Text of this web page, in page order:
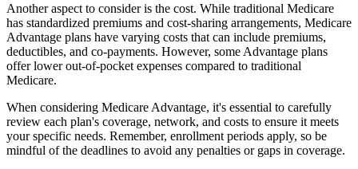
Another aspect to consider is the cost. While traditional Medicare
has standardized premiums and cost-sharing arrangements, Medicare
Advantage plans have varying costs that can include premiums,
deductibles, and co-payments. However, some Advantage plans
offer lower out-of-pocket expenses compared to traditional
Medicare.
When considering Medicare Advantage, it's essential to carefully
review each plan's coverage, network, and costs to ensure it meets
your specific needs. Remember, enrollment periods apply, so be
mindful of the deadlines to avoid any penalties or gaps in coverage.